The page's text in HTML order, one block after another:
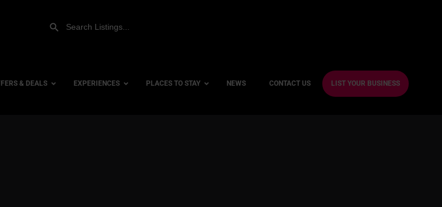
& DEALS EXPERIENCES PLACES TO STAY NEWS CONTACT US LIST YOUR BUSINESS